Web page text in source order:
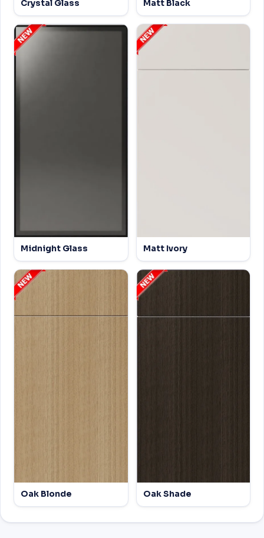
Crystal Glass Matt Black
Midnight Glass Matt Ivory
Oak Blonde Oak Shade